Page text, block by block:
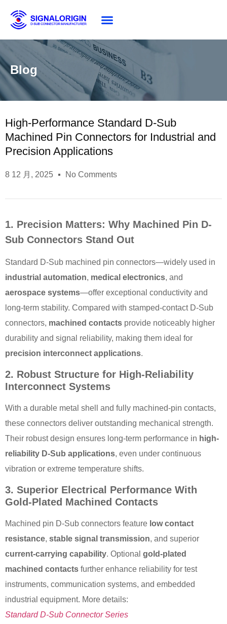
Blog
High-Performance Standard D-Sub
Machined Pin Connectors for Industrial and
Precision Applications
8 12 月, 2025 No Comments
1. Precision Matters: Why Machined Pin D-
Sub Connectors Stand Out
Standard D-Sub machined pin connectors—widely used in
industrial automation, medical electronics, and
aerospace systems—offer exceptional conductivity and
long-term stability. Compared with stamped-contact D-Sub
connectors, machined contacts provide noticeably higher
durability and signal reliability, making them ideal for
precision interconnect applications.
2. Robust Structure for High-Reliability
Interconnect Systems
With a durable metal shell and fully machined-pin contacts,
these connectors deliver outstanding mechanical strength.
Their robust design ensures long-term performance in high-
reliability D-Sub applications, even under continuous
vibration or extreme temperature shifts.
3. Superior Electrical Performance With
Gold-Plated Machined Contacts
Machined pin D-Sub connectors feature low contact
resistance, stable signal transmission, and superior
current-carrying capability. Optional gold-plated
machined contacts further enhance reliability for test
instruments, communication systems, and embedded
industrial equipment. More details:
Standard D-Sub Connector Series